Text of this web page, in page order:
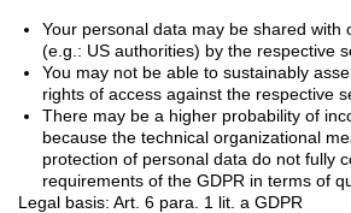
Your personal data may be shared with
(e.g.: US authorities) by the respective
You may not be able to sustainably
rights of access against the respective
There may be a higher probability of
because the technical organizational
protection of personal data do not fully
requirements of the GDPR in terms of
Legal basis: Art. 6 para. 1 lit. a GDPR